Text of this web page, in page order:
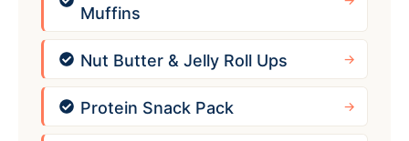
Muffins
Nut Butter & Jelly Roll Ups
Protein Snack Pack